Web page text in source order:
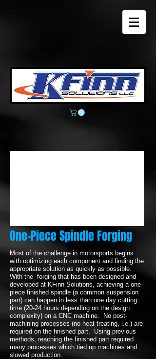
One-Piece Spindle Forging
Most of the challenge in motorsports begins
with optimizing each component and finding the
appropriate solution as quickly as possible.
With the forging that has been designed and
developed at KFinn Solutions, achieving a one-
piece finished spindle (a common suspension
part) can happen in less than one day cutting
time (20-24 hours depending on the design
complexity) on a CNC machine. No post-
machining processes (no heat treating, i.e.) are
required on the finished part. Using previous
methods, reaching the finished part required
many processes which tied up machines and
slowed production.